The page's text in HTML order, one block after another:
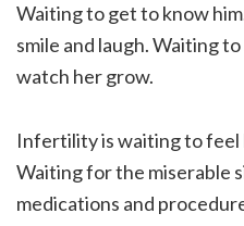
Waiting to get to know
smile and laugh. Waiting
watch her grow.
Infertility is waiting to feel
Waiting for the miserable
medications and